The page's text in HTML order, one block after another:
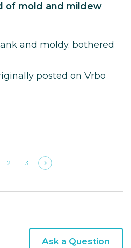
of mold and mildew
and moldy. bothered
posted on Vrbo
2 3
Ask a Question